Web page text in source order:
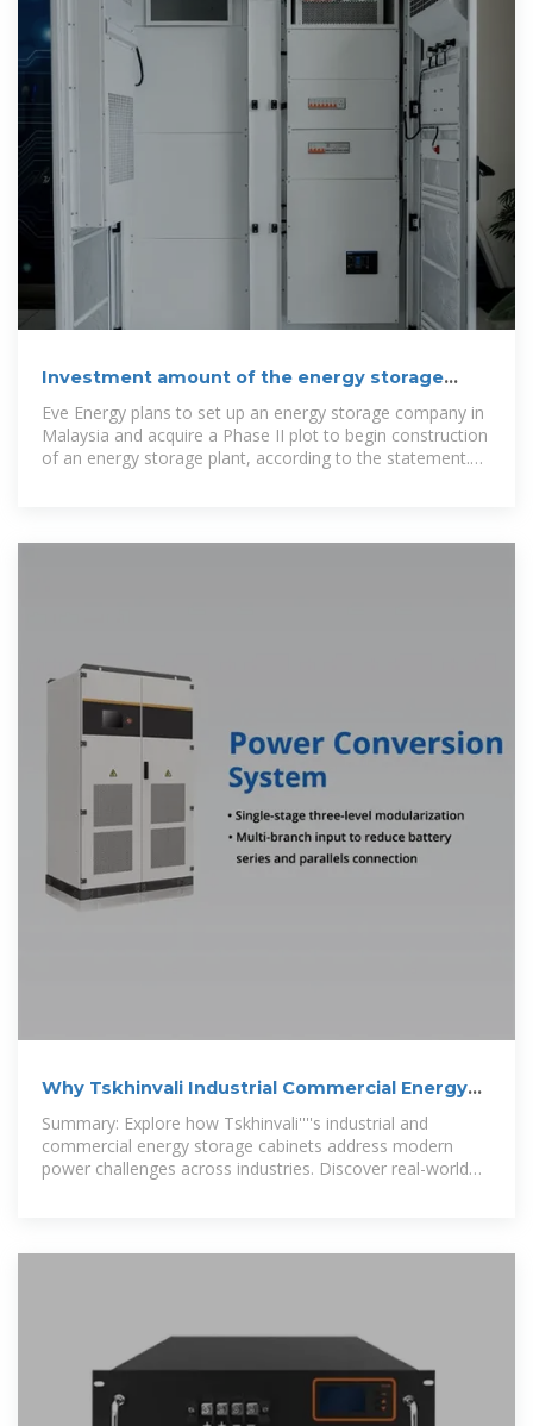
Investment amount of the energy storage
project of Tskhinvali
Eve Energy plans to set up an energy storage company in
Malaysia and acquire a Phase II plot to begin construction
of an energy storage plant, according to the statement.
Why Tskhinvali Industrial Commercial Energy
Storage Cabinets
Summary: Explore how Tskhinvali''''s industrial and
commercial energy storage cabinets address modern
power challenges across industries. Discover real-world